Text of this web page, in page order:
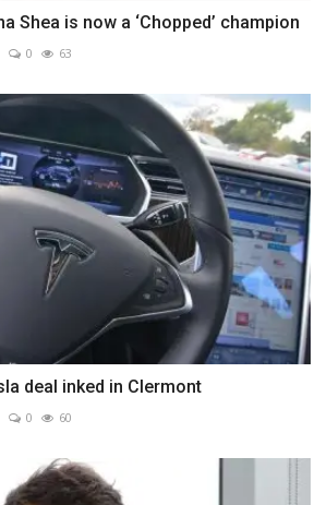
Shea is now a ‘Chopped’ champion
0 63
deal inked in Clermont
0 60